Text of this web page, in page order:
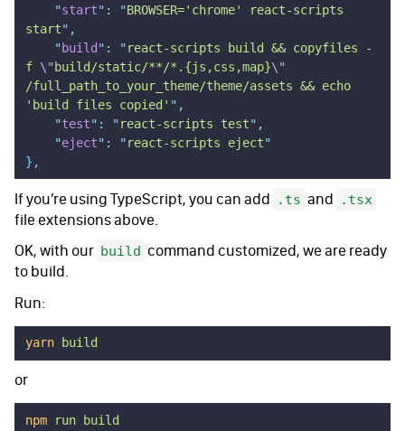
    "
start" : "BROWSER='chrome' react-scripts
start" ,
    "
build " : "react-scripts build && copyfiles -
f \" build/static/**/*.{js,css,map}\"
/full_path_to_your_theme/theme/assets && echo
'build files copied' " ,
    "
test" : "react-scripts test" ,
    "
eject" : "react-scripts eject"
} ,
If you’re using TypeScript, you can add .ts and .tsx
file extensions above.
OK, with our build command customized, we are ready
to build.
Run:
yarn build
or
npm run build